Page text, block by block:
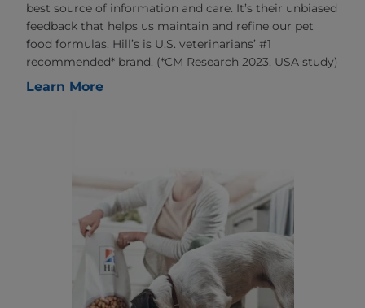
best source of information and care. It’s their unbiased
feedback that helps us maintain and refine our pet
food formulas. Hill’s is U.S. veterinarians’ #1
recommended* brand. (*CM Research 2023, USA study)
Learn More